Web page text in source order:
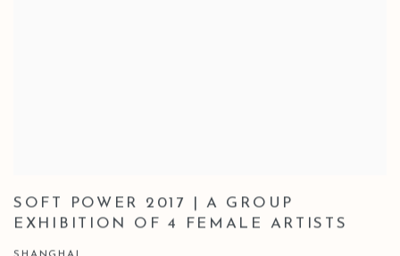
SOFT POWER 2017 | A GROUP
EXHIBITION OF 4 FEMALE ARTISTS